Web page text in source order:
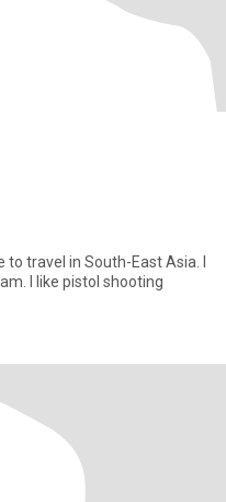
to travel in South-East Asia. I
I like pistol shooting